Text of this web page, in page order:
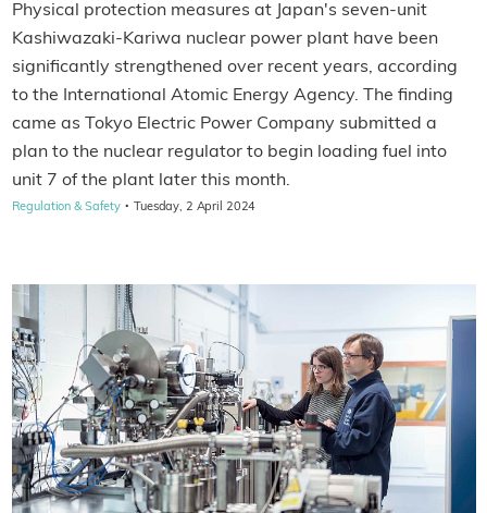
Physical protection measures at Japan's seven-unit
Kashiwazaki-Kariwa nuclear power plant have been
significantly strengthened over recent years, according
to the International Atomic Energy Agency. The finding
came as Tokyo Electric Power Company submitted a
plan to the nuclear regulator to begin loading fuel into
unit 7 of the plant later this month.
Regulation & Safety · Tuesday, 2 April 2024